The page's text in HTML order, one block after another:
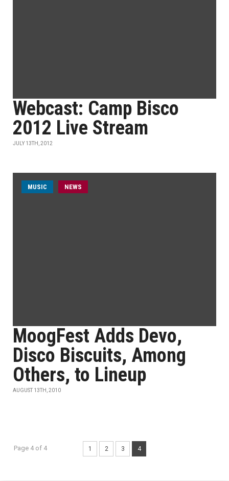
Webcast: Camp Bisco
2012 Live Stream
JULY 13TH, 2012
MUSIC NEWS
MoogFest Adds Devo,
Disco Biscuits, Among
Others, to Lineup
AUGUST 13TH, 2010
Page 4 of 4 1 2 3 4